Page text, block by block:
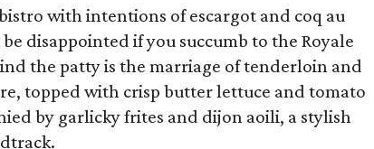
with intentions of escargot and coq au
disappointed if you succumb to the Royale
the patty is the marriage of tenderloin and
topped with crisp butter lettuce and tomato
by garlicky frites and dijon aoili, a stylish